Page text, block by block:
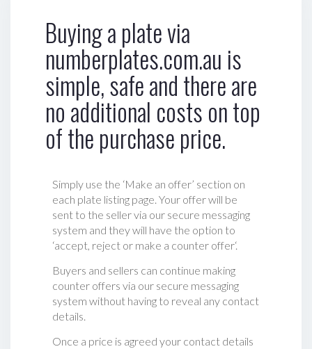
Buying a plate via
numberplates.com.au is
simple, safe and there are
no additional costs on top
of the purchase price.
Simply use the ‘Make an offer’ section on
each plate listing page. Your offer will be
sent to the seller via our secure messaging
system and they will have the option to
‘accept, reject or make a counter offer‘.
Buyers and sellers can continue making
counter offers via our secure messaging
system without having to reveal any contact
details.
Once a price is agreed your contact details